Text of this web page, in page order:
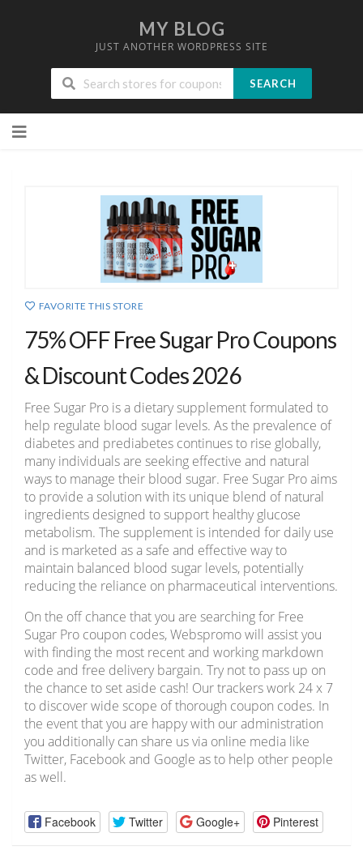
MY BLOG
JUST ANOTHER WORDPRESS SITE
SEARCH
to
FAVORITE THIS STORE
75% OFF Free Sugar Pro Coupons
& Discount Codes 2026
Free Sugar Pro is a dietary supplement formulated to
help regulate blood sugar levels. As the prevalence of
diabetes and prediabetes continues to rise globally,
many individuals are seeking effective and natural
ways to manage their blood sugar. Free Sugar Pro aims
to provide a solution with its unique blend of natural
ingredients designed to support healthy glucose
metabolism. The supplement is intended for daily use
and is marketed as a safe and effective way to
maintain balanced blood sugar levels, potentially
reducing the reliance on pharmaceutical interventions.
On the off chance that you are searching for Free
Sugar Pro coupon codes, Webspromo will assist you
with finding the most recent and working markdown
code and free delivery bargain. Try not to pass up on
the chance to set aside cash! Our trackers work 24 x 7
to discover wide scope of thorough coupon codes. In
the event that you are happy with our administration
you additionally can share us via online media like
Twitter, Facebook and Google as to help other people
as well.
Facebook Twitter Google+ Pinterest